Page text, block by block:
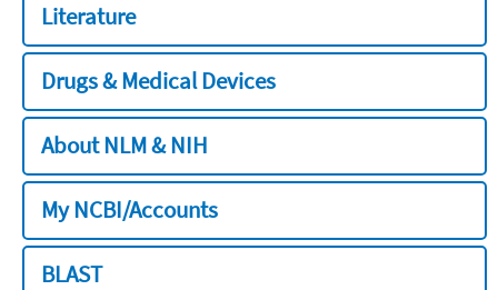
Literature
Drugs & Medical Devices
About NLM & NIH
My NCBI/Accounts
BLAST